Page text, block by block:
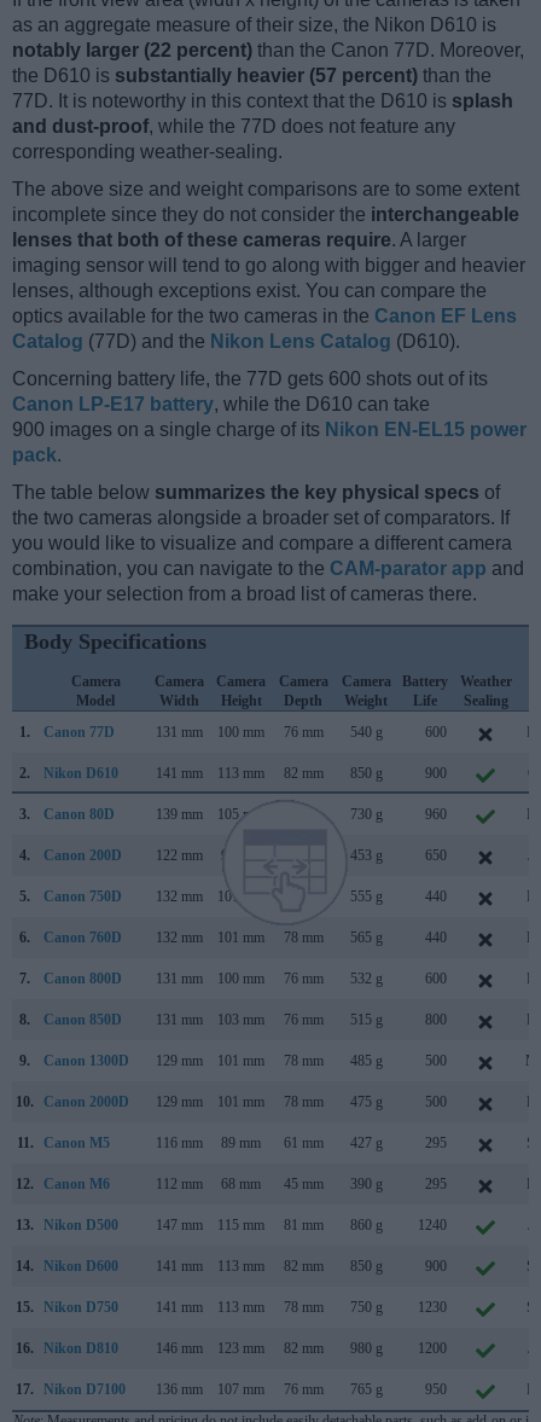
as an aggregate measure of their size, the Nikon D610 is
notably larger (22 percent) than the Canon 77D. Moreover,
the D610 is substantially heavier (57 percent) than the
77D. It is noteworthy in this context that the D610 is splash
and dust-proof, while the 77D does not feature any
corresponding weather-sealing.
The above size and weight comparisons are to some extent
incomplete since they do not consider the interchangeable
lenses that both of these cameras require. A larger
imaging sensor will tend to go along with bigger and heavier
lenses, although exceptions exist. You can compare the
optics available for the two cameras in the Canon EF Lens
Catalog (77D) and the Nikon Lens Catalog (D610).
Concerning battery life, the 77D gets 600 shots out of its
Canon LP-E17 battery, while the D610 can take
900 images on a single charge of its Nikon EN-EL15 power
pack.
The table below summarizes the key physical specs of
the two cameras alongside a broader set of comparators. If
you would like to visualize and compare a different camera
combination, you can navigate to the CAM-parator app and
make your selection from a broad list of cameras there.
Body Specifications
Camera
Model
Camera
Width
Camera
Height
Camera
Depth
Camera
Weight
Battery
Life
Weather
Sealing
1.
Canon 77D 131 mm 100 mm 76 mm 540 g 600
2. Nikon D610 141 mm 113 mm 82 mm 850 g 900
3. Canon 80D 139 mm 105 mm 730 g 960
4. Canon 200D 122 mm 93 mm 453 g 650
5. Canon 750D 132 mm 101 mm 555 g 440
6. Canon 760D 132 mm 101 mm 78 mm 565 g 440
7. Canon 800D 131 mm 100 mm 76 mm 532 g 600
8. Canon 850D 131 mm 103 mm 76 mm 515 g 800
9. Canon 1300D 129 mm 101 mm 78 mm 485 g 500
10. Canon 2000D 129 mm 101 mm 78 mm 475 g 500
11. Canon M5 116 mm 89 mm 61 mm 427 g 295
12. Canon M6 112 mm 68 mm 45 mm 390 g 295
13. Nikon D500 147 mm 115 mm 81 mm 860 g 1240
14. Nikon D600 141 mm 113 mm 82 mm 850 g 900
15. Nikon D750 141 mm 113 mm 78 mm 750 g 1230
16. Nikon D810 146 mm 123 mm 82 mm 980 g 1200
17. Nikon D7100 136 mm 107 mm 76 mm 765 g 950